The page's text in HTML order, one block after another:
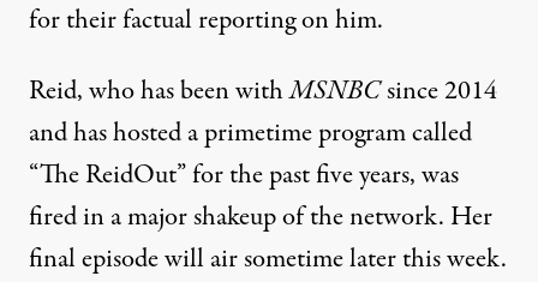
for their factual reporting on him.
Reid, who has been withMSNBCsince 2014
and has hosted a primetime program called
“The ReidOut” for the past five years,was
fired in a major shakeup of the network. Her
final episode will air sometime later this week.